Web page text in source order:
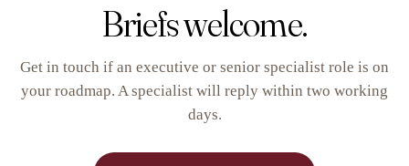
Briefs welcome.
Get in touch if an executive or senior specialist role is on
your roadmap. A specialist will reply within two working
days.